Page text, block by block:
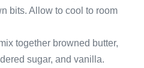
bits. Allow to cool to room
together browned butter,
sugar, and vanilla.